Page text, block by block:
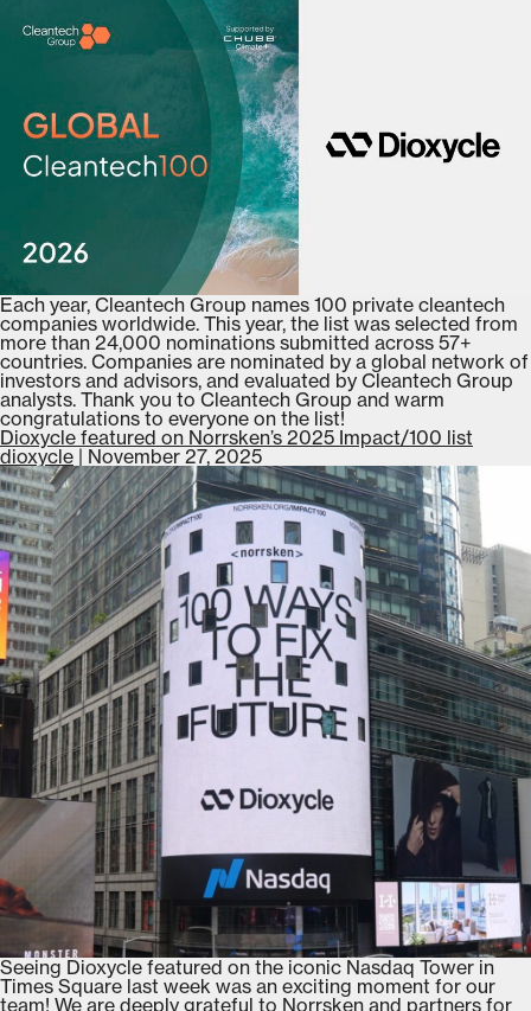
Each year, Cleantech Group names 100 private cleantech
companies worldwide. This year, the list was selected from
more than 24,000 nominations submitted across 57+
countries. Companies are nominated by a global network of
investors and advisors, and evaluated by Cleantech Group
analysts. Thank you to Cleantech Group and warm
congratulations to everyone on the list!
Dioxycle featured on Norrsken’s 2025 Impact/100 list
dioxycle | November 27, 2025
Seeing Dioxycle featured on the iconic Nasdaq Tower in
Times Square last week was an exciting moment for our
team! We are deeply grateful to Norrsken and partners for